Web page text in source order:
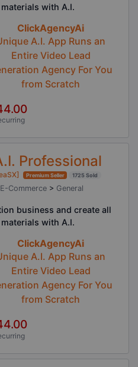
with A.I.
ClickAgencyAi
A.I. App Runs an
Entire Video Lead
Agency For You
from Scratch
Professional
Premium Seller 1725 Sold
Commerce > General
business and create all
with A.I.
ClickAgencyAi
A.I. App Runs an
Entire Video Lead
Agency For You
from Scratch